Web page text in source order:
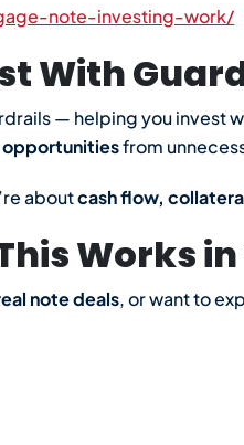
note-investing-work/
With
— helping you invest
from
aboutcash flow,
Works
note deals, or want to